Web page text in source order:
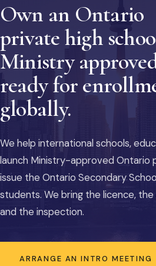
Own an Ontario
private high
Ministry
ready for
globally.
We help international schools,
launch Ministry-approved Ontario
issue the Ontario Secondary
students. We bring the licence,
and the inspection.
ARRANGE AN INTRO MEETING